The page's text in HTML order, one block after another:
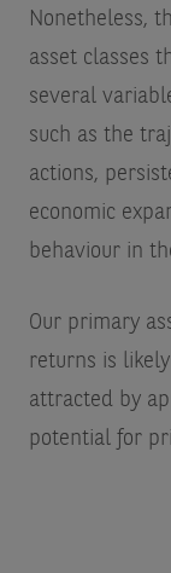
Nonetheless,
asset classes
several
such as the
actions,
economic
behaviour in
Our primary
returns is
attracted by
potential for